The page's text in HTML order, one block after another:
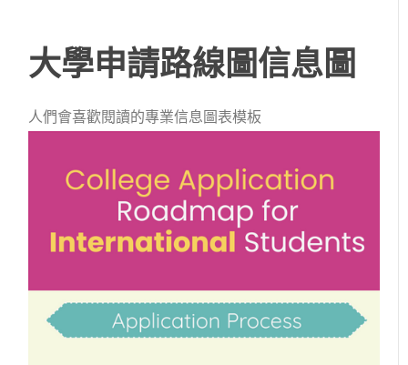
大學申請路線圖信息圖
人們會喜歡閱讀的專業信息圖表模板